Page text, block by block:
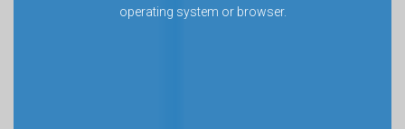
operating system or browser.